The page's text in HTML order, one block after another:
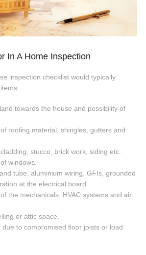
In A Home Inspection
inspection checklist would typically
towards the house and possibility of
roofing material, shingles, gutters and
stucco, brick work, siding etc.
windows.
tube, aluminium wiring, GFIs, grounded
at the electrical board.
the mechanicals, HVAC systems and air
or attic space.
to compromised floor joists or load